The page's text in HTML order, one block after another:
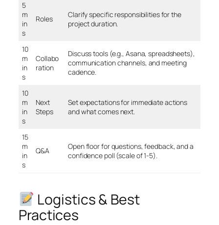
5
m
in
s
Roles
Clarify specific responsibilities for the
project duration.
10
m
in
s
Collabo
ration
Discuss tools (e.g., Asana, spreadsheets),
communication channels, and meeting
cadence.
10
m
in
s
Next
Steps
Set expectations for immediate actions
and what comes next.
15
m
in
s
Q&A
Open floor for questions, feedback, and a
confidence poll (scale of 1-5).
Logistics & Best
Practices